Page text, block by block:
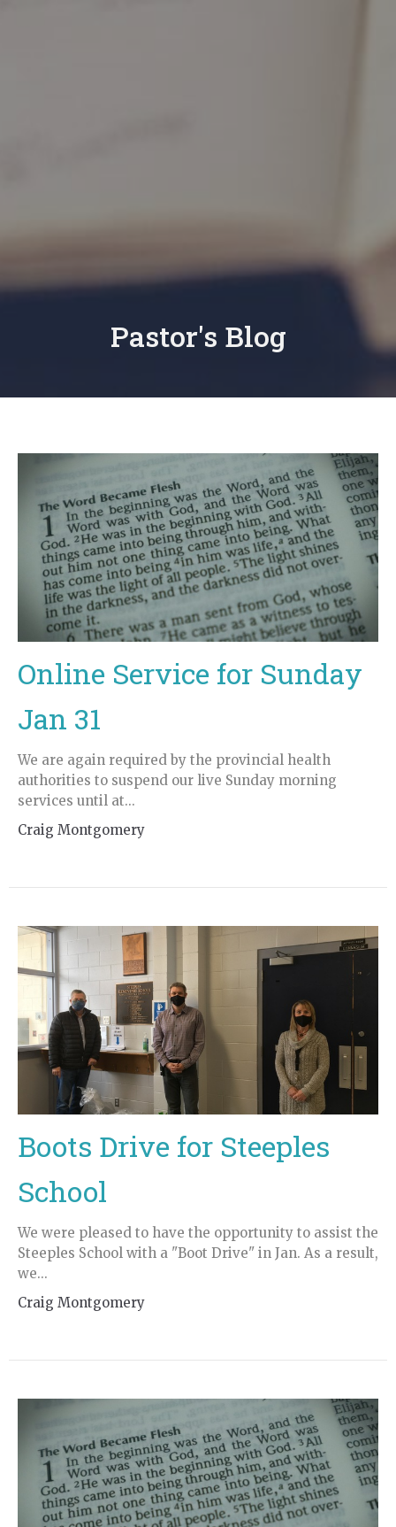
Pastor's Blog
Online Service for Sunday
Jan 31
We are again required by the provincial health
authorities to suspend our live Sunday morning
services until at...
Craig Montgomery
Boots Drive for Steeples
School
We were pleased to have the opportunity to assist the
Steeples School with a "Boot Drive" in Jan. As a result,
we...
Craig Montgomery